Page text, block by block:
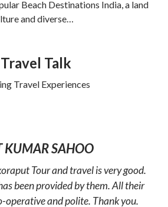
Beach Destinations India, a land
and diverse…
Travel Talk
Travel Experiences
KUMAR SAHOO
Tour and travel is very good.
been provided by them. All their
operative and polite. Thank you.